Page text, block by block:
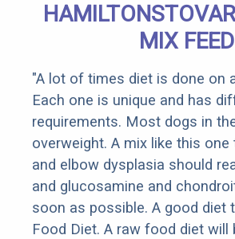
MIX
"A lot of times diet is done on
Each one is unique and has
requirements. Most dogs in
overweight. A mix like this
and elbow dysplasia should
and glucosamine and
soon as possible. A good diet
Food Diet. A raw food diet will